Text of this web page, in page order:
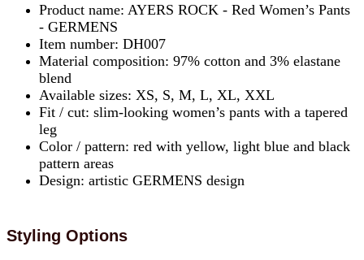
Product name: AYERS ROCK - Red Women’s Pants
- GERMENS
Item number: DH007
Material composition: 97% cotton and 3% elastane
blend
Available sizes: XS, S, M, L, XL, XXL
Fit / cut: slim-looking women’s pants with a tapered
leg
Color / pattern: red with yellow, light blue and black
pattern areas
Design: artistic GERMENS design
Styling Options